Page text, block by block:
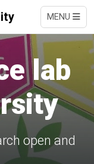
MENU
lab
open and